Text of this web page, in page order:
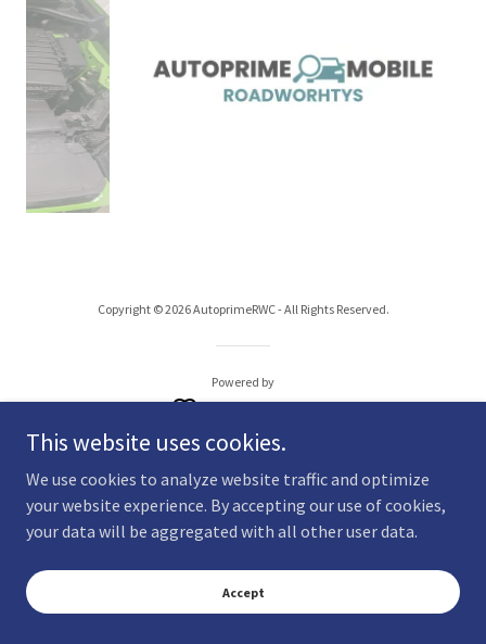
Copyright © 2026 AutoprimeRWC - All Rights Reserved.
Powered by
This website uses cookies.
We use cookies to analyze website traffic and optimize
your website experience. By accepting our use of cookies,
your data will be aggregated with all other user data.
Accept